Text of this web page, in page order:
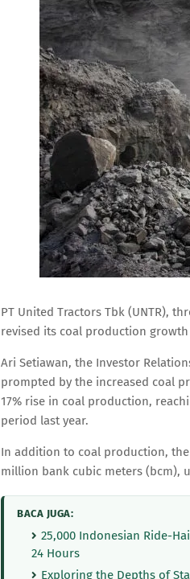
PT United Tractors Tbk (UNTR),
revised its coal production
Ari Setiawan, the Investor
prompted by the increased coal
17% rise in coal production,
period last year.
In addition to coal production,
million bank cubic meters (bcm),
BACA JUGA:
25,000 Indonesian Ride-
24 Hours
Exploring the Depths of